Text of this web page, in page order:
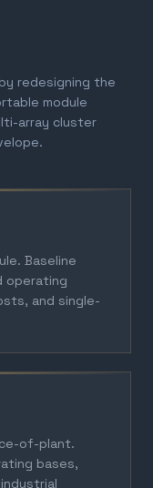
redesigning the
module
array cluster
Baseline
operating
and single-
of-plant.
bases,